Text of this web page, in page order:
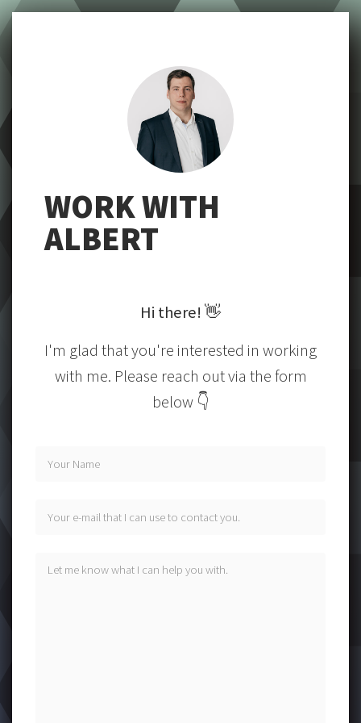
WORK WITH
ALBERT
Hi there!👋
I'm glad that you're interested in working
with me. Please reach out via the form
below 👇